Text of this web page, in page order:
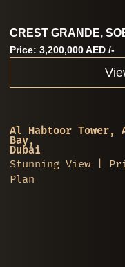
CREST GRANDE,
Price: 3,200,000 AED /-
Al Habtoor Tower,
Bay,
Dubai
Stunning View |
Plan